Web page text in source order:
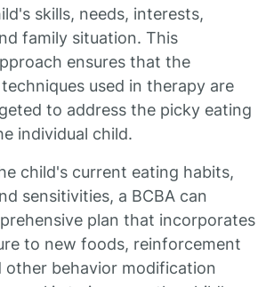
skills, needs, interests,
family situation. This
ensures that the
used in therapy are
to address the picky eating
individual child.
child's current eating habits,
sensitivities, a BCBA can
plan that incorporates
to new foods, reinforcement
other behavior modification